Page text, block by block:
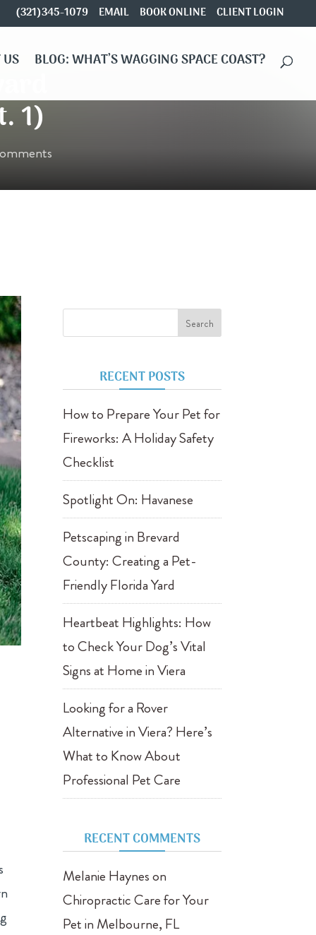
(321)345-1079 EMAIL BOOK ONLINE CLIENT LOGIN
BLOG: WHAT’S WAGGING SPACE COAST?
1)
RECENT POSTS
How to Prepare Your Pet for
Fireworks: A Holiday Safety
Checklist
Spotlight On: Havanese
Petscaping in Brevard
County: Creating a Pet-
Friendly Florida Yard
Heartbeat Highlights: How
to Check Your Dog’s Vital
Signs at Home in Viera
Looking for a Rover
Alternative in Viera? Here’s
What to Know About
Professional Pet Care
RECENT COMMENTS
Melanie Hayneson
Chiropractic Care for Your
Pet in Melbourne, FL